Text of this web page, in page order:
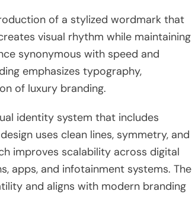
of a stylized wordmark that
visual rhythm while maintaining
synonymous with speed and
emphasizes typography,
of luxury branding.
identity system that includes
uses clean lines, symmetry, and
improves scalability across digital
apps, and infotainment systems. The
and aligns with modern branding